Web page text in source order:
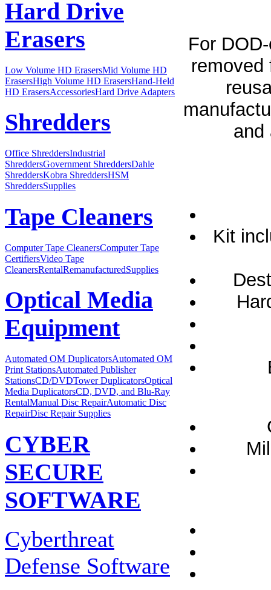
Hard Drive
Erasers
Low Volume HD ErasersMid Volume HD
ErasersHigh Volume HD ErasersHand-Held
HD ErasersAccessoriesHard Drive Adapters
Shredders
Office ShreddersIndustrial
ShreddersGovernment ShreddersDahle
ShreddersKobra ShreddersHSM
ShreddersSupplies
Tape Cleaners
Computer Tape CleanersComputer Tape
CertifiersVideo Tape
CleanersRentalRemanufacturedSupplies
Optical Media
Equipment
Automated OM DuplicatorsAutomated OM
Print StationsAutomated Publisher
StationsCD/DVDTower DuplicatorsOptical
Media DuplicatorsCD, DVD, and Blu-Ray
RentalManual Disc RepairAutomatic Disc
RepairDisc Repair Supplies
CYBER
SECURE
SOFTWARE
Cyberthreat
Defense Software
For
and
Kit